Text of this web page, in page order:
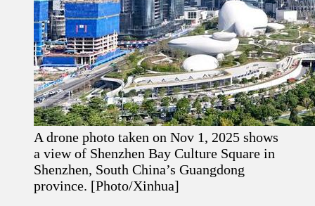
A drone photo taken on Nov 1, 2025 shows
a view of Shenzhen Bay Culture Square in
Shenzhen, South China’s Guangdong
province. [Photo/Xinhua]